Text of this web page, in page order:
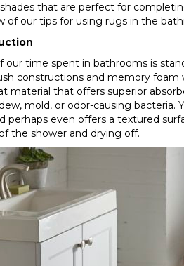
that are perfect for
of our tips for using rugs in the
our time spent in bathrooms is
constructions and memory foam
material that offers superior
mold, or odor-causing bacteria.
perhaps even offers a textured
the shower and drying off.